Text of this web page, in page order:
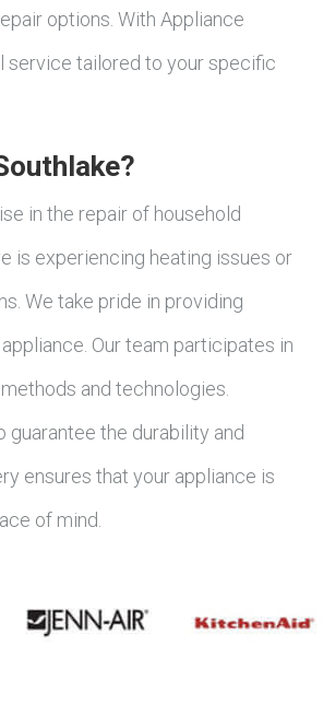
options. With Appliance
service tailored to your specific
in the repair of household
is experiencing heating issues or
We take pride in providing
Our team participates in
and technologies.
the durability and
ensures that your appliance is
of mind.